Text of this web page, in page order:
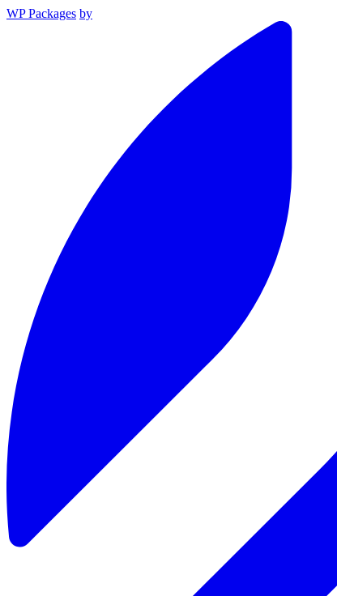
WP Packages by